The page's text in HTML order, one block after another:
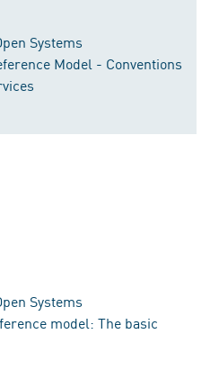
Systems
Model - Conventions
Systems
model: The basic